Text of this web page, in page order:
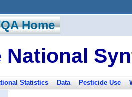
Home
National
Statistics Data Pesticide Use